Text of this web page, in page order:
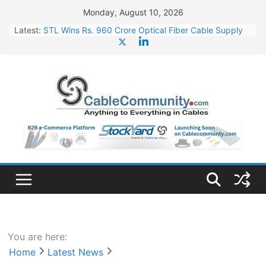
content
Monday, August 10, 2026
Latest: STL Wins Rs. 960 Crore Optical Fiber Cable Supply
HFCL Wins USD 46.13 Million Export Order for OFC
Supply
NPCIL Floats Tender for Engineering & Design of
Bharat Small Reactors
HFCL Wins USD 54.81 Mn Export Orders for Optical
Fiber Cables
You are here:
Home
Latest News